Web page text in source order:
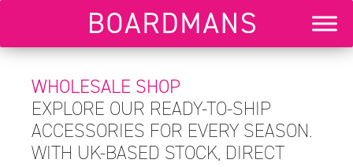
WHOLESALE SHOP
EXPLORE OUR READY-TO-SHIP
ACCESSORIES FOR EVERY SEASON.
WITH UK-BASED STOCK, DIRECT